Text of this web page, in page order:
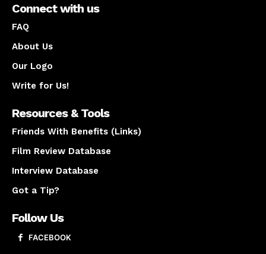
Connect with us
FAQ
About Us
Our Logo
Write for Us!
Resources & Tools
Friends With Benefits (Links)
Film Review Database
Interview Database
Got a Tip?
Follow Us
FACEBOOK